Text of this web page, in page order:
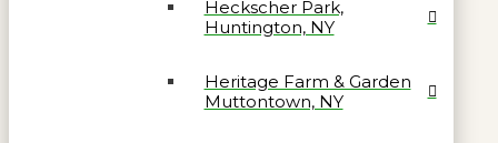
Heckscher Park,
Huntington, NY
Heritage Farm & Garden
Muttontown, NY